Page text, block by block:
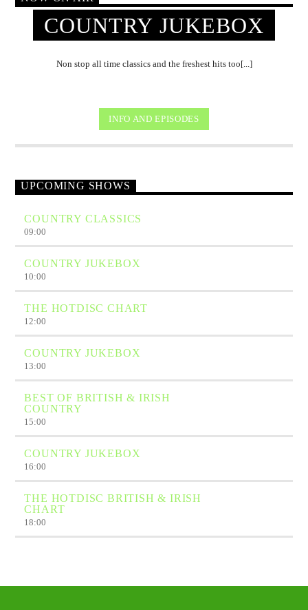
COUNTRY JUKEBOX
Non stop all time classics and the freshest hits too[...]
INFO AND EPISODES
UPCOMING SHOWS
COUNTRY CLASSICS
09:00
COUNTRY JUKEBOX
10:00
THE HOTDISC CHART
12:00
COUNTRY JUKEBOX
13:00
BEST OF BRITISH & IRISH
COUNTRY
15:00
COUNTRY JUKEBOX
16:00
THE HOTDISC BRITISH & IRISH
CHART
18:00